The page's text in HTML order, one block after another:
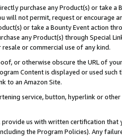
purchase any Product(s) or take
will not permit, request or encourage
or take a Bounty Event action
any Product(s) through Special
or commercial use of any kind.
or otherwise obscure the URL of
Content is displayed or used
to an Amazon Site.
service, button, hyperlink or
provide us with written certification
the Program Policies). Any